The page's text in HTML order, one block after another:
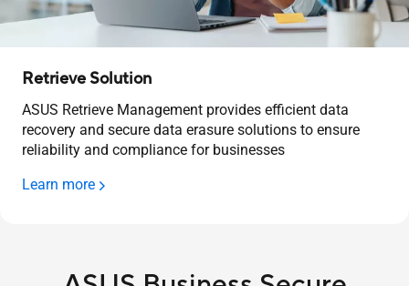
Retrieve Solution
ASUS Retrieve Management provides efficient data
recovery and secure data erasure solutions to ensure
reliability and compliance for businesses
Learn more